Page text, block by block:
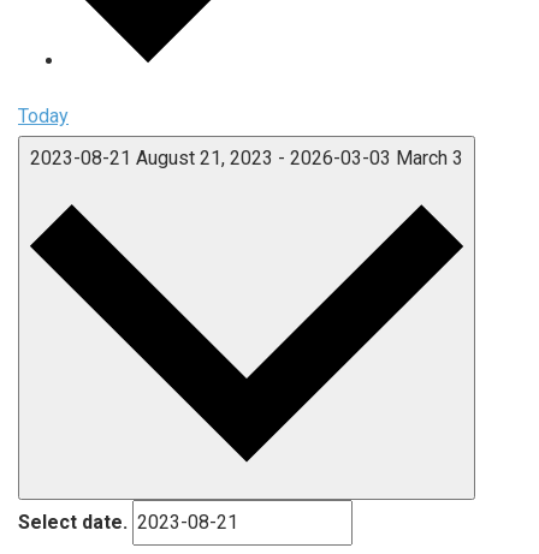
Today
2023-08-21 August 21, 2023 - 2026-03-03 March 3
Select date.